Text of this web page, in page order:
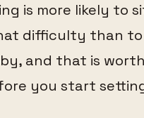
is more likely to
difficulty than to
and that is worth
you start